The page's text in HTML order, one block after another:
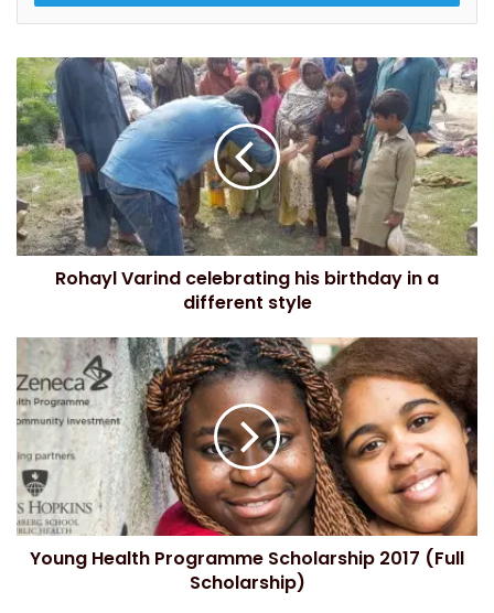
r
o
u
r
E
m
a
i
l
a
s
s
Rohayl Varind celebrating his birthday in a
different style
Young Health Programme Scholarship 2017 (Full
Scholarship)